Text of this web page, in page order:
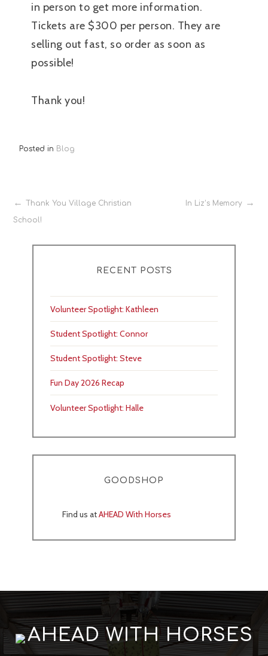
in person to get more information.
Tickets are $300 per person. They are
selling out fast, so order as soon as
possible!
Thank you!
Posted in Blog
Post
Thank You Village Christian
School!
In Liz’s Memory
RECENT POSTS
Volunteer Spotlight: Kathleen
Student Spotlight: Connor
Student Spotlight: Steve
Fun Day 2026 Recap
Volunteer Spotlight: Halle
GOODSHOP
Find us atAHEAD With Horses
AHEAD WITH HORSES